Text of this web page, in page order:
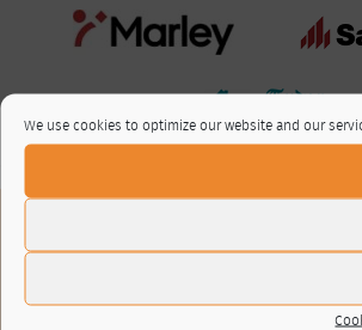
We use cookies to optimize our website and our
Privacy Policy
Cookie Policy
© RTA 2026 ·Log in